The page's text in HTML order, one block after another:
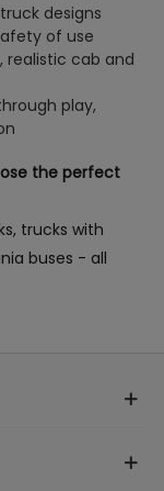
designs
of use
realistic cab and
play,
the perfect
trucks with
buses - all